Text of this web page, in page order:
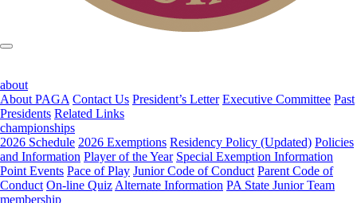
about
About PAGA Contact Us President’s Letter Executive Committee Past
Presidents Related Links
championships
2026 Schedule 2026 Exemptions Residency Policy (Updated) Policies
and Information Player of the Year Special Exemption Information
Point Events Pace of Play Junior Code of Conduct Parent Code of
Conduct On-line Quiz Alternate Information PA State Junior Team
membership